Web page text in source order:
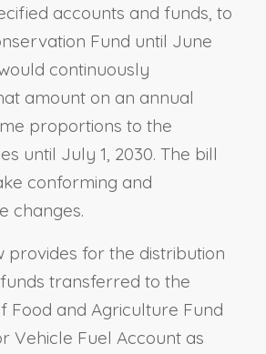
accounts and funds, to
Fund until June
continuously
amount on an annual
proportions to the
until July 1, 2030. The bill
conforming and
changes.
provides for the distribution
transferred to the
Food and Agriculture Fund
Vehicle Fuel Account as